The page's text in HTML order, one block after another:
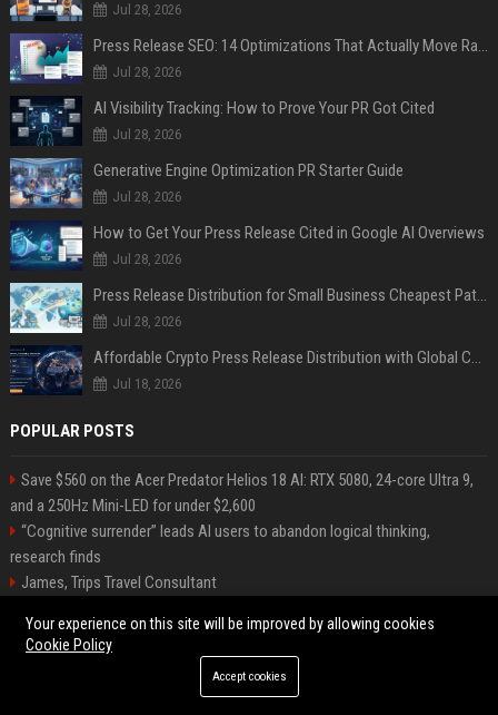
Jul 28, 2026
Press Release SEO: 14 Optimizations That Actually Move Rankings
Jul 28, 2026
AI Visibility Tracking: How to Prove Your PR Got Cited
Jul 28, 2026
Generative Engine Optimization PR Starter Guide
Jul 28, 2026
How to Get Your Press Release Cited in Google AI Overviews
Jul 28, 2026
Press Release Distribution for Small Business Cheapest Path to Real Coverage
Jul 28, 2026
Affordable Crypto Press Release Distribution with Global Coverage
Jul 18, 2026
POPULAR POSTS
Save $560 on the Acer Predator Helios 18 AI: RTX 5080, 24-core Ultra 9,
and a 250Hz Mini-LED for under $2,600
“Cognitive surrender” leads AI users to abandon logical thinking,
research finds
James, Trips Travel Consultant
Rethinking Hospitality Operations Through AI Integration While
Preserving the Human Experience at Scale
The Next Cybersecurity Crisis Isn’t Breaches—It’s Data You Can’t Trust
Your experience on this site will be improved by allowing cookies
Cookie Policy
Accept cookies